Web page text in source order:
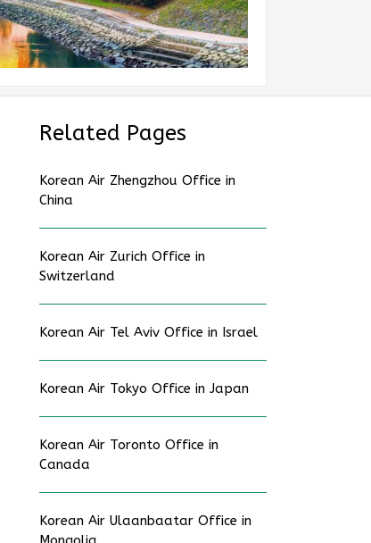
Related Pages
Korean Air Zhengzhou Office in
China
Korean Air Zurich Office in
Switzerland
Korean Air Tel Aviv Office in Israel
Korean Air Tokyo Office in Japan
Korean Air Toronto Office in
Canada
Korean Air Ulaanbaatar Office in